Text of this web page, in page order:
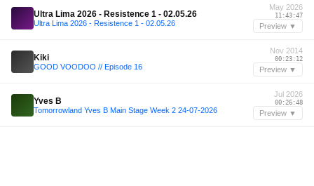
Ultra Lima 2026 - Resistence 1 - 02.05.26
Ultra Lima 2026 - Resistence 1 - 02.05.26
May 2026
11:43:47
Preview ▼
Kiki
GOOD VOODOO // Episode 16
Nov 2014
00:23:12
Preview ▼
Yves B
Tomorrowland Yves B Main Stage Week 2 24-07-2026
Jul 2026
00:26:48
Preview ▼